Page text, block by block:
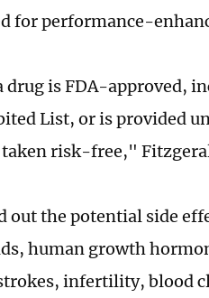
for performance-
drug is FDA-approved,
List, or is provided
taken risk-free,"
out the potential side
human growth
infertility, blood